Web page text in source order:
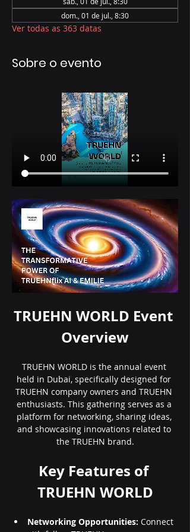
dom., 01 de jul., 8:30
Ver todas as 363 datas
Sobre o evento
TRUEHN WORLD Event
Overview
TRUEHN WORLD is the annual event
held in Dubai, specifically designed for
TRUEHN company owners and TRUEHN
enthusiasts. This gathering serves as a
platform for networking, sharing ideas,
and showcasing innovations related to
the TRUEHN brand.
Key Features of
TRUEHN WORLD
Networking Opportunities: Connect